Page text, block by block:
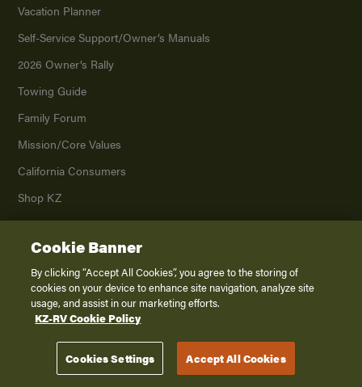
Vacation Planner
Self-Service Support/Owner’s Manuals
2026 Owner’s Rally
Towing Guide
Family Forum
Mission/Core Values
California Consumers
Shop KZ
Dealers
Parts/Warranty
MSRP Builder
Company
Cookie Banner
By clicking “Accept All Cookies”, you agree to the storing of
cookies on your device to enhance site navigation, analyze site
usage, and assist in our marketing efforts.
KZ-RV Cookie Policy
Cookies Settings Accept All Cookies